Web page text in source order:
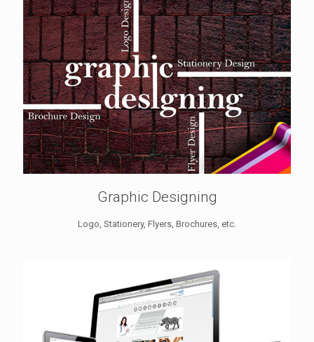
Graphic Designing
Logo, Stationery, Flyers, Brochures, etc.